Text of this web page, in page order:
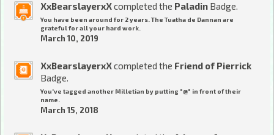
XxBearslayerxXcompleted the Paladin Badge.
You have been around for 2 years. The Tuatha de Dannan are
grateful for all your hard work.
March 10, 2019
XxBearslayerxXcompleted the Friend of Pierrick
Badge.
You've tagged another Milletian by putting "@" in front of their
name.
March 15, 2018